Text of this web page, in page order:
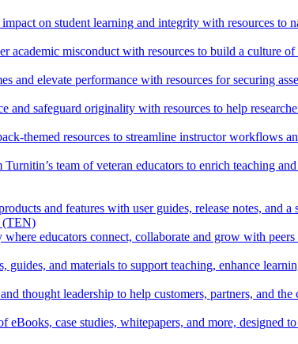
on student learning and integrity with resources to
academic misconduct with resources to build a culture
and elevate performance with resources for securing
and safeguard originality with resources to help
themed resources to streamline instructor workflows
team of veteran educators to enrich teaching
and features with user guides, release notes, and
(TEN)
educators connect, collaborate and grow with
guides, and materials to support teaching, enhance
thought leadership to help customers, partners, and
case studies, whitepapers, and more, designed